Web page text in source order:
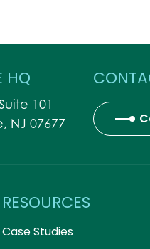
HQ
101
NJ 07677
RESOURCES
Case Studies